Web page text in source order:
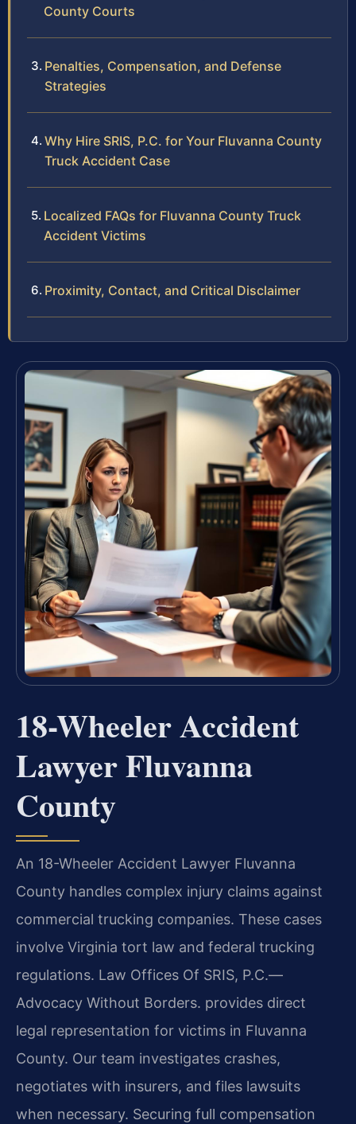
County Courts
Penalties, Compensation, and Defense
Strategies
Why Hire SRIS, P.C. for Your Fluvanna County
Truck Accident Case
Localized FAQs for Fluvanna County Truck
Accident Victims
Proximity, Contact, and Critical Disclaimer
18-Wheeler Accident
Lawyer Fluvanna
County
An 18-Wheeler Accident Lawyer Fluvanna
County handles complex injury claims against
commercial trucking companies. These cases
involve Virginia tort law and federal trucking
regulations. Law Offices Of SRIS, P.C.—
Advocacy Without Borders. provides direct
legal representation for victims in Fluvanna
County. Our team investigates crashes,
negotiates with insurers, and files lawsuits
when necessary. Securing full compensation